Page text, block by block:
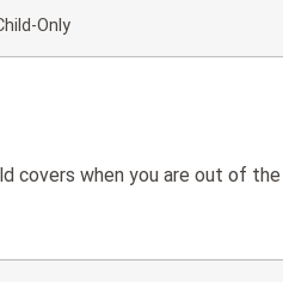
Only
covers when you are out of the